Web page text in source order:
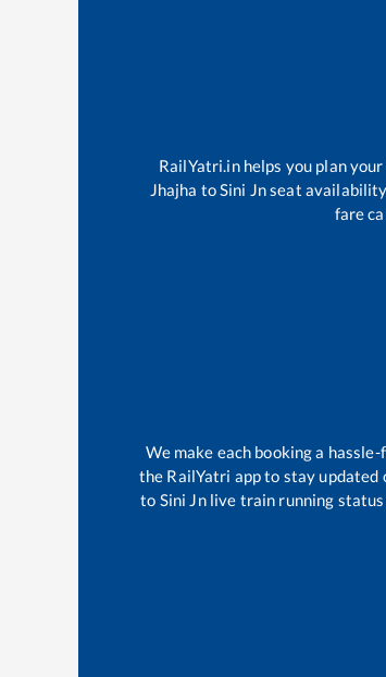
RailYatri.in helps you plan
Jhajha toSini Jnseat
fare
We make each booking a
the RailYatri app to stay
to Sini Jnlive train running status